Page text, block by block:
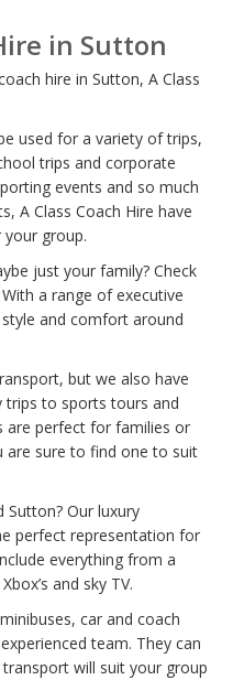
in Sutton
hire in Sutton, A Class
used for a variety of trips,
trips and corporate
events and so much
A Class Coach Hire have
group.
just your family? Check
a range of executive
and comfort around
but we also have
trips to sports tours and
are perfect for families or
are sure to find one to suit
Our luxury
perfect representation for
everything from a
and sky TV.
car and coach
team. They can
will suit your group